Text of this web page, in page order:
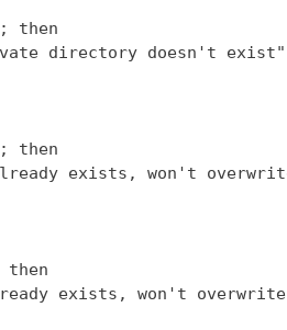
then
directory doesn't exist"
then
exists, won't
exists, won't